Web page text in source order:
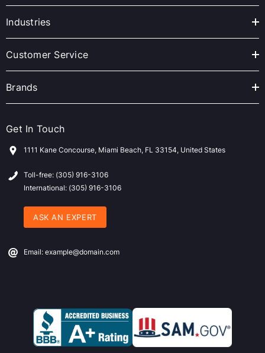
d
r
s
Industries
Customer Service
Brands
Get In Touch
1111 Kane Concourse, Miami Beach, FL 33154, United States
Toll-free: (305) 916-3106
International: (305) 916-3106
ASK AN EXPERT
Email: example@domain.com